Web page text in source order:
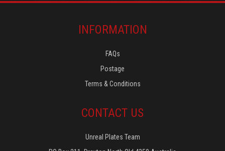
INFORMATION
FAQs
Postage
Terms & Conditions
CONTACT US
Unreal Plates Team